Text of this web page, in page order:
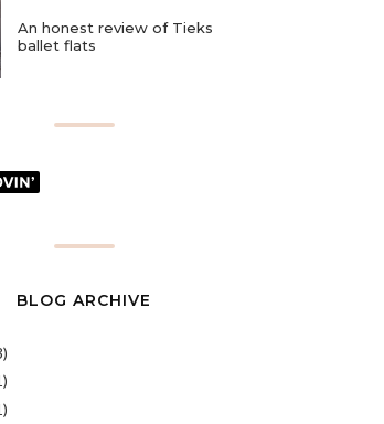
An honest review of Tieks
ballet flats
BLOG ARCHIVE